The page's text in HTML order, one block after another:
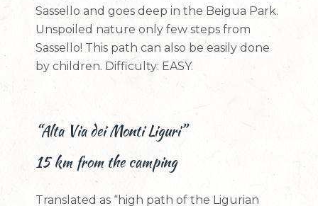
Sassello and goes deep in the Beigua Park.
Unspoiled nature only few steps from
Sassello! This path can also be easily done
by children. Difficulty: EASY.
“Alta Via dei Monti Liguri”
15 km from the camping
Translated as “high path of the Ligurian